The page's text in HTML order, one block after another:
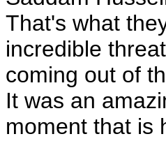
That's what
incredible
coming out of
It was an
moment that is